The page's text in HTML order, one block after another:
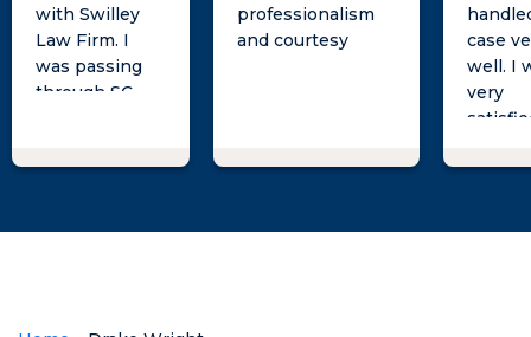
with Swilley
Law Firm. I
was passing
through SC
encountered
professionalism
and courtesy
case
well. I
very